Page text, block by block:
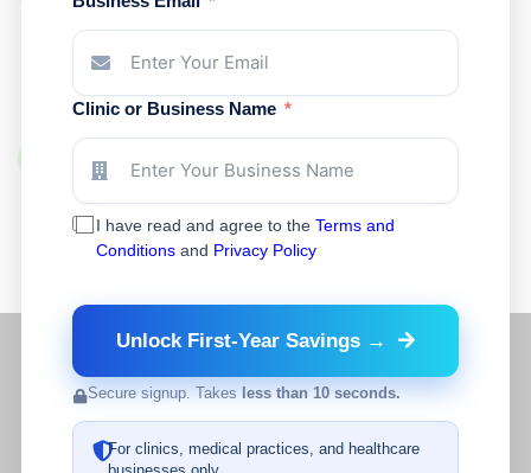
Medoptimal helps healthcare facilities access
medical supplies, preferred pricing options, product
sourcing support, and simplified reordering.
Register Your Account
Clinic or Business Name
I have read and agree to the Terms and
Conditionsand Privacy Policy
Unlock First-Year Savings →
Secure signup. Takes less than 10 seconds.
For clinics, medical practices, and healthcare
businesses only.